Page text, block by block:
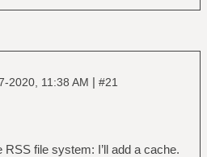
2020, 11:38 AM | #21
file system: I’ll add a cache.